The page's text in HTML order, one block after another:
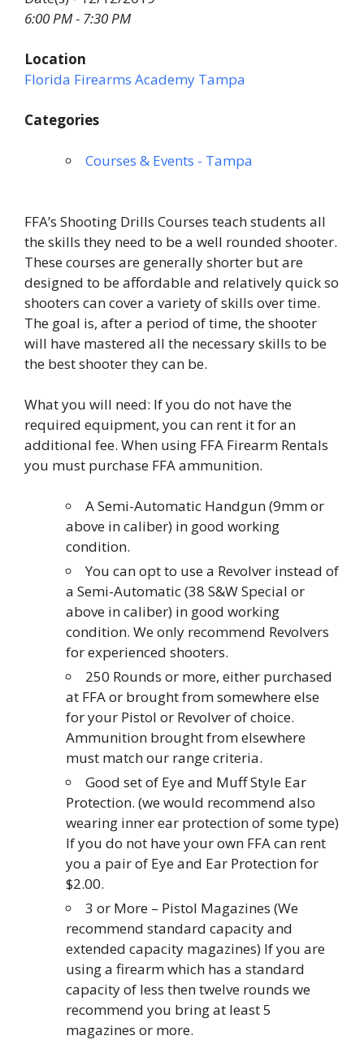
6:00 PM - 7:30 PM
Location
Florida Firearms Academy Tampa
Categories
Courses & Events - Tampa
FFA’s Shooting Drills Courses teach students all
the skills they need to be a well rounded shooter.
These courses are generally shorter but are
designed to be affordable and relatively quick so
shooters can cover a variety of skills over time.
The goal is, after a period of time, the shooter
will have mastered all the necessary skills to be
the best shooter they can be.
What you will need: If you do not have the
required equipment, you can rent it for an
additional fee. When using FFA Firearm Rentals
you must purchase FFA ammunition.
A Semi-Automatic Handgun (9mm or
above in caliber) in good working
condition.
You can opt to use a Revolver instead of
a Semi-Automatic (38 S&W Special or
above in caliber) in good working
condition. We only recommend Revolvers
for experienced shooters.
250 Rounds or more, either purchased
at FFA or brought from somewhere else
for your Pistol or Revolver of choice.
Ammunition brought from elsewhere
must match our range criteria.
Good set of Eye and Muff Style Ear
Protection. (we would recommend also
wearing inner ear protection of some type)
If you do not have your own FFA can rent
you a pair of Eye and Ear Protection for
$2.00.
3 or More – Pistol Magazines (We
recommend standard capacity and
extended capacity magazines) If you are
using a firearm which has a standard
capacity of less then twelve rounds we
recommend you bring at least 5
magazines or more.